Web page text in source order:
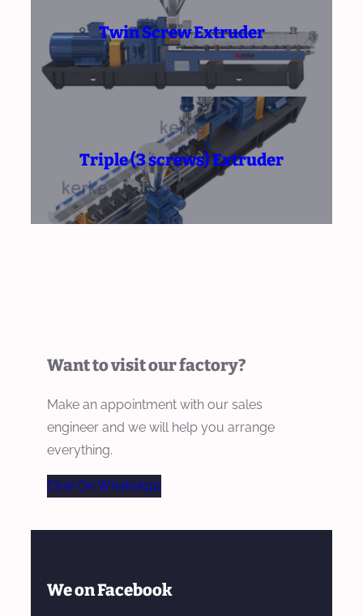
Twin Screw Extruder
Triple (3 screws) Extruder
Want to visit our factory?
Make an appointment with our sales
engineer and we will help you arrange
everything.
Chat On WhatsApp
We on Facebook